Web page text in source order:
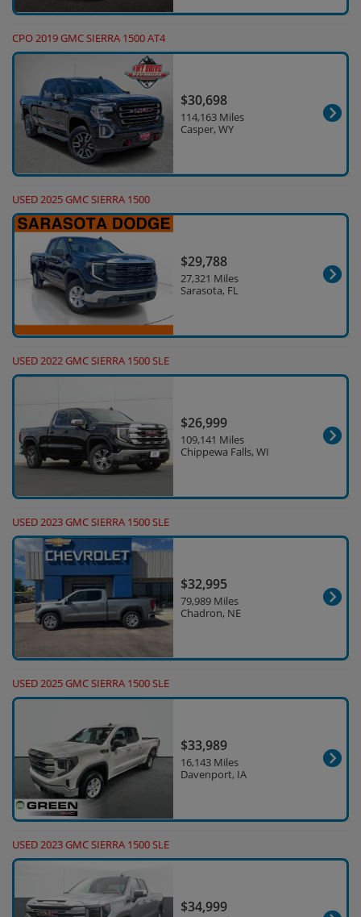
CPO 2019 GMC SIERRA 1500 AT4
$30,698
114,163 Miles
Casper, WY
USED 2025 GMC SIERRA 1500
$29,788
27,321 Miles
Sarasota, FL
USED 2022 GMC SIERRA 1500 SLE
$26,999
109,141 Miles
Chippewa Falls, WI
USED 2023 GMC SIERRA 1500 SLE
$32,995
79,989 Miles
Chadron, NE
USED 2025 GMC SIERRA 1500 SLE
$33,989
16,143 Miles
Davenport, IA
USED 2023 GMC SIERRA 1500 SLE
$34,999